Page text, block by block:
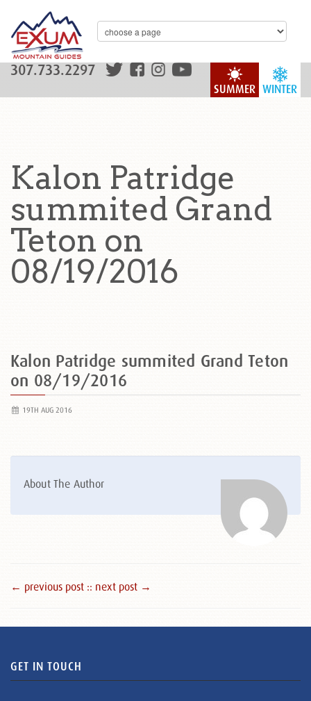
WINTER
SUMMER
307.733.2297
Kalon Patridge
summited Grand
Teton on
08/19/2016
Kalon Patridge summited Grand Teton
on 08/19/2016
19TH AUG 2016
About The Author
← previous post :: next post →
GET IN TOUCH